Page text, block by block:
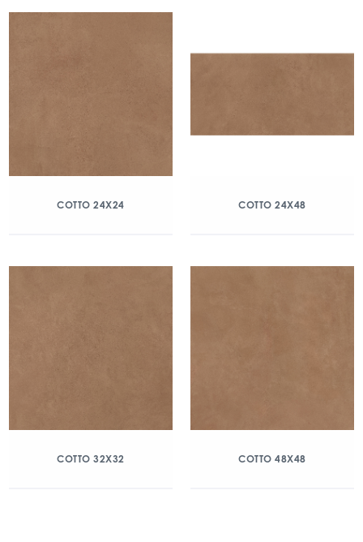
COTTO 24X24 COTTO 24X48
COTTO 32X32 COTTO 48X48